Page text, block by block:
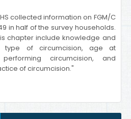
collected information on FGM/C
in half of the survey households.
chapter include knowledge and
type of circumcision, age at
circumcision, and
of circumcision."